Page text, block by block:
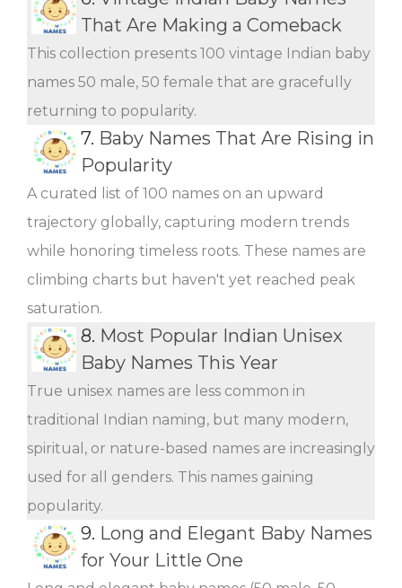
That Are Making a Comeback
This collection presents 100 vintage Indian baby
names 50 male, 50 female that are gracefully
returning to popularity.
7. Baby Names That Are Rising in
Popularity
A curated list of 100 names on an upward
trajectory globally, capturing modern trends
while honoring timeless roots. These names are
climbing charts but haven't yet reached peak
saturation.
8. Most Popular Indian Unisex
Baby Names This Year
True unisex names are less common in
traditional Indian naming, but many modern,
spiritual, or nature-based names are increasingly
used for all genders. This names gaining
popularity.
9. Long and Elegant Baby Names
for Your Little One